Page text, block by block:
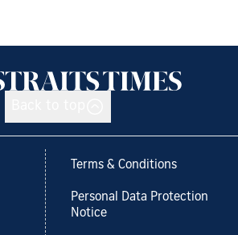
Terms & Conditions
Personal Data Protection
Notice